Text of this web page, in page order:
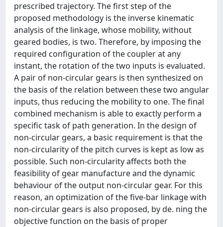
prescribed trajectory. The first step of the
proposed methodology is the inverse kinematic
analysis of the linkage, whose mobility, without
geared bodies, is two. Therefore, by imposing the
required configuration of the coupler at any
instant, the rotation of the two inputs is evaluated.
A pair of non-circular gears is then synthesized on
the basis of the relation between these two angular
inputs, thus reducing the mobility to one. The final
combined mechanism is able to exactly perform a
specific task of path generation. In the design of
non-circular gears, a basic requirement is that the
non-circularity of the pitch curves is kept as low as
possible. Such non-circularity affects both the
feasibility of gear manufacture and the dynamic
behaviour of the output non-circular gear. For this
reason, an optimization of the five-bar linkage with
non-circular gears is also proposed, by de. ning the
objective function on the basis of proper